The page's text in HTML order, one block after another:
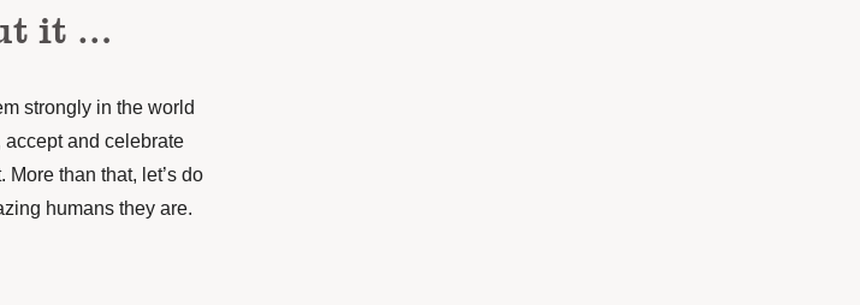
it …
strongly in the world
accept and celebrate
More than that, let’s do
humans they are.